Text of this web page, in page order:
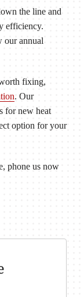
the line and
efficiency.
our annual
fixing,
. Our
for new heat
option for your
phone us now